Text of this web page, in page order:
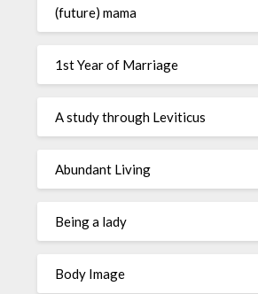
(future) mama
1st Year of Marriage
A study through Leviticus
Abundant Living
Being a lady
Body Image